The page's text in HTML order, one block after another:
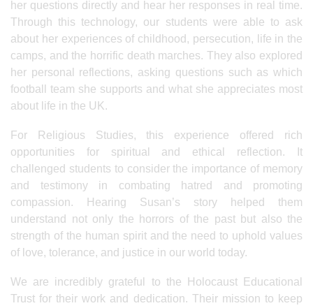
her questions directly and hear her responses in real time.
Through this technology, our students were able to ask
about her experiences of childhood, persecution, life in the
camps, and the horrific death marches. They also explored
her personal reflections, asking questions such as which
football team she supports and what she appreciates most
about life in the UK.
For Religious Studies, this experience offered rich
opportunities for spiritual and ethical reflection. It
challenged students to consider the importance of memory
and testimony in combating hatred and promoting
compassion. Hearing Susan’s story helped them
understand not only the horrors of the past but also the
strength of the human spirit and the need to uphold values
of love, tolerance, and justice in our world today.
We are incredibly grateful to the Holocaust Educational
Trust for their work and dedication. Their mission to keep